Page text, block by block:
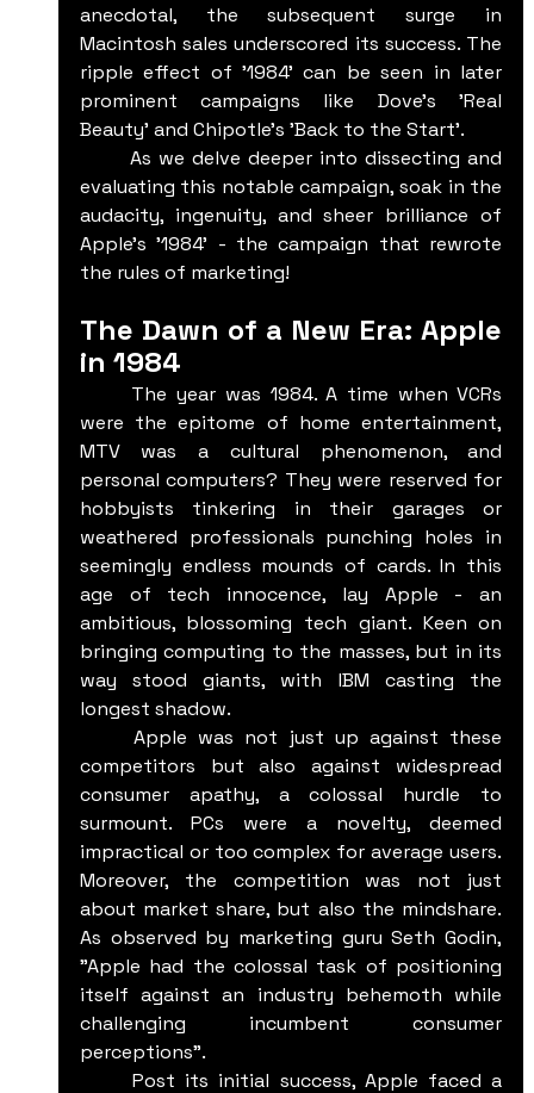
anecdotal, the subsequent surge in
Macintosh sales underscored its success. The
ripple effect of '1984' can be seen in later
prominent campaigns like Dove's 'Real
Beauty' and Chipotle's 'Back to the Start'.
evaluating this notable campaign, soak in the
audacity, ingenuity, and sheer brilliance of
Apple's '1984' - the campaign that rewrote
the rules of marketing!
The Dawn of a New Era: Apple
in 1984
were the epitome of home entertainment,
MTV was a cultural phenomenon, and
personal computers? They were reserved for
hobbyists tinkering in their garages or
weathered professionals punching holes in
seemingly endless mounds of cards. In this
age of tech innocence, lay Apple - an
ambitious, blossoming tech giant. Keen on
bringing computing to the masses, but in its
way stood giants, with IBM casting the
longest shadow.
competitors but also against widespread
consumer apathy, a colossal hurdle to
surmount. PCs were a novelty, deemed
impractical or too complex for average users.
Moreover, the competition was not just
about market share, but also the mindshare.
As observed by marketing guru Seth Godin,
"Apple had the colossal task of positioning
itself against an industry behemoth while
challenging incumbent consumer
perceptions".